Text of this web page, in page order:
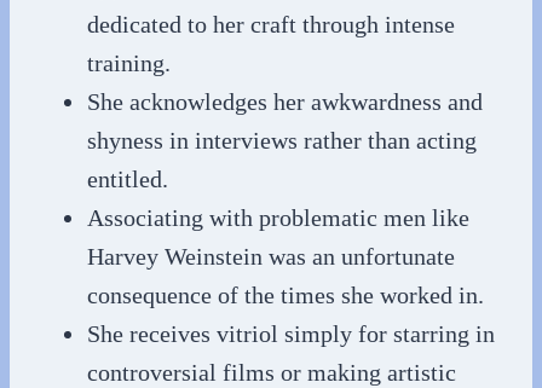
dedicated to her craft through intense
training.
She acknowledges her awkwardness and
shyness in interviews rather than acting
entitled.
Associating with problematic men like
Harvey Weinstein was an unfortunate
consequence of the times she worked in.
She receives vitriol simply for starring in
controversial films or making artistic